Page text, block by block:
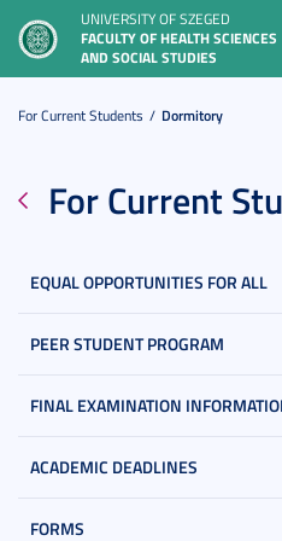
UNIVERSITY OF SZEGED
FACULTY OF HEALTH SCIENCES
AND SOCIAL STUDIES
For Current Students Dormitory
For Current
EQUAL OPPORTUNITIES FOR ALL
PEER STUDENT PROGRAM
FINAL EXAMINATION
ACADEMIC DEADLINES
FORMS